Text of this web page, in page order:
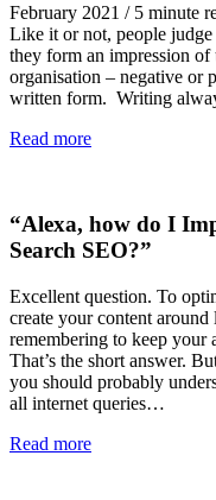
February 2021 / 5 minute
Like it or not, people
they form an impression
organisation – negative or
written form. Writing
Read more
“Alexa, how do I
Search SEO?”
Excellent question. To
create your content around
remembering to keep your
That’s the short answer.
you should probably
all internet queries…
Read more